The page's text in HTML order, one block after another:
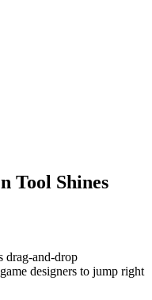
Tool Shines
drag-and-drop
designers to jump right